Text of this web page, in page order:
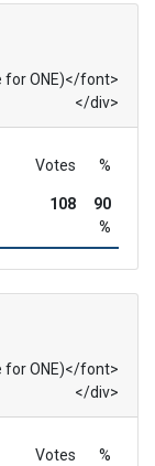
for ONE)</font>
</div>
Votes %
108
90
%
for ONE)</font>
</div>
Votes %